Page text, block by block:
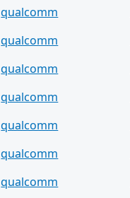
qualcomm
qualcomm
qualcomm
qualcomm
qualcomm
qualcomm
qualcomm